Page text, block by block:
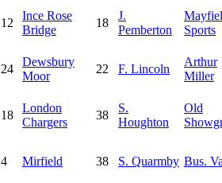
12
Ince Rose
Bridge
18
J.
Pemberton
Sports
24
Dewsbury
Moor
22 F. Lincoln
Arthur
Miller
18
London
Chargers
38
S.
Houghton
Old
4 Mirfield 38 S. Quarmby Bus.